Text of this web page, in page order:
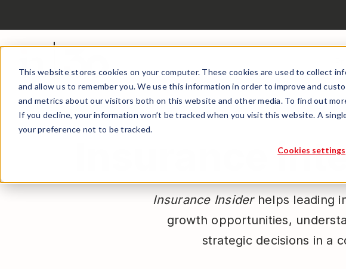
This website stores cookies on your computer. These cookies are used to collect
and allow us to remember you. We use this information in order to improve and
and metrics about our visitors both on this website and other media. To find out
If you decline, your information won’t be tracked when you visit this website. A
your preference not to be tracked.
Cookies settings
Insurance
Insurance Insiderhelps leading
growth opportunities,
strategic decisions in a